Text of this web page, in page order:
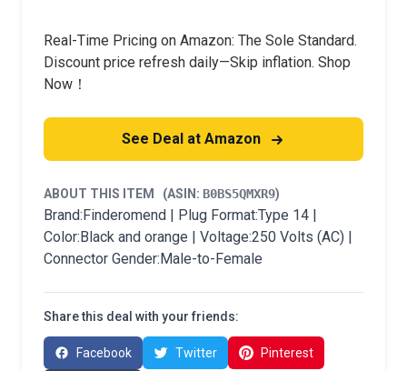
Real-Time Pricing on Amazon: The Sole Standard.
Discount price refresh daily—Skip inflation. Shop
Now！
See Deal at Amazon
ABOUT THIS ITEM (ASIN: B0BS5QMXR9)
Brand:Finderomend | Plug Format:Type 14 |
Color:Black and orange | Voltage:250 Volts (AC) |
Connector Gender:Male-to-Female
Share this deal with your friends:
Facebook Twitter Pinterest